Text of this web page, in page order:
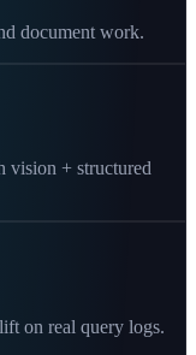
document work.
vision + structured
on real query logs.